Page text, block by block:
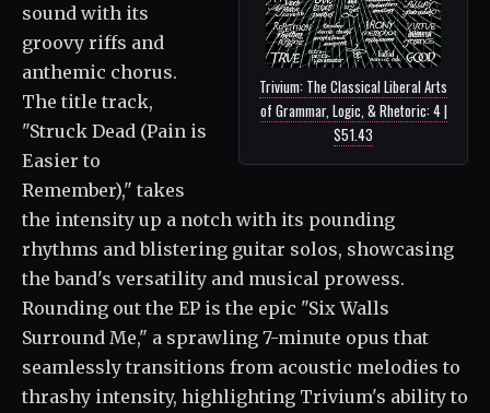
Trivium: The Classical Liberal Arts
of Grammar, Logic, & Rhetoric: 4 |
$51.43
sound with its
groovy riffs and
anthemic chorus.
The title track,
"Struck Dead (Pain is
Easier to
Remember)," takes
the intensity up a notch with its pounding
rhythms and blistering guitar solos, showcasing
the band's versatility and musical prowess.
Rounding out the EP is the epic "Six Walls
Surround Me," a sprawling 7-minute opus that
seamlessly transitions from acoustic melodies to
thrashy intensity, highlighting Trivium's ability to